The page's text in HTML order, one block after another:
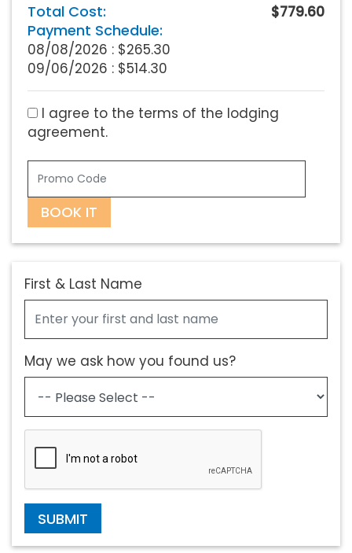
Total Cost: $779.60
Payment Schedule:
08/08/2026 : $265.30
09/06/2026 : $514.30
I agree to the terms of the lodging
agreement.
BOOK IT
First & Last Name
May we ask how you found us?
SUBMIT